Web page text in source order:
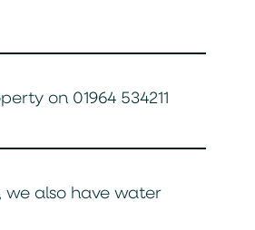
on 01964 534211
we also have water